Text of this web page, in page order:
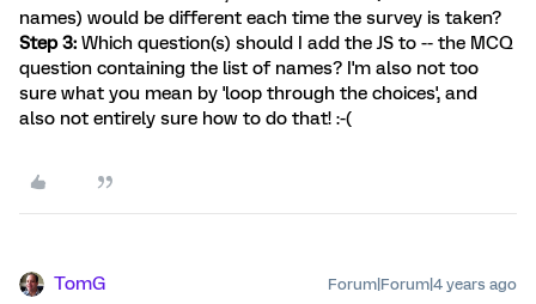
names) would be different each time the survey is taken?
Step 3: Which question(s) should I add the JS to -- the MCQ
question containing the list of names? I'm also not too
sure what you mean by 'loop through the choices', and
also not entirely sure how to do that! :-(
TomG Forum|Forum|4 years ago